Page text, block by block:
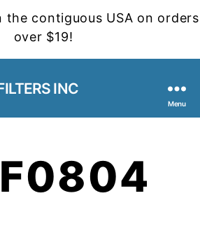
the contiguous USA on orders
over $19!
INC
Menu